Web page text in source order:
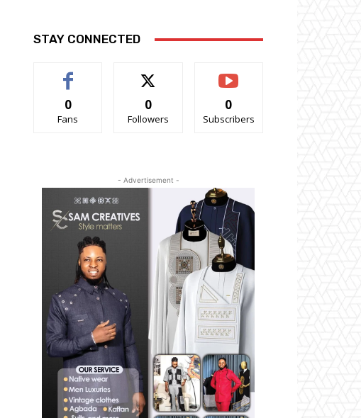
STAY CONNECTED
0
Fans
0
Followers
0
Subscribers
- Advertisement -